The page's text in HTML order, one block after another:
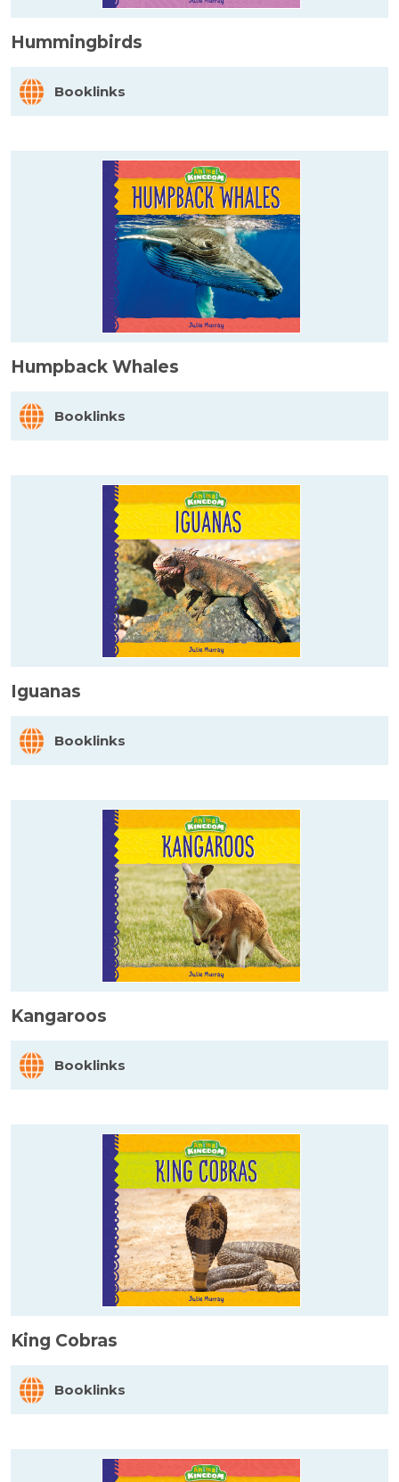
Hummingbirds
Booklinks
Humpback Whales
Booklinks
Iguanas
Booklinks
Kangaroos
Booklinks
King Cobras
Booklinks